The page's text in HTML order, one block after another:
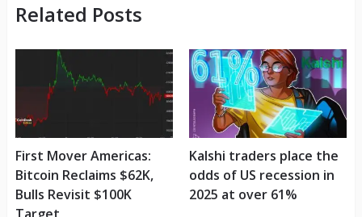
Related Posts
First Mover Americas:
Bitcoin Reclaims $62K,
Bulls Revisit $100K
Kalshi traders place the
odds of US recession in
2025 at over 61%